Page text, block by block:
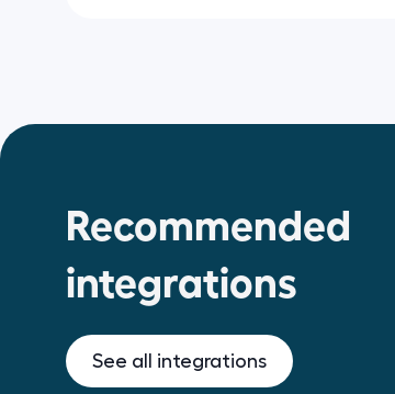
Recommended
integrations
See all integrations